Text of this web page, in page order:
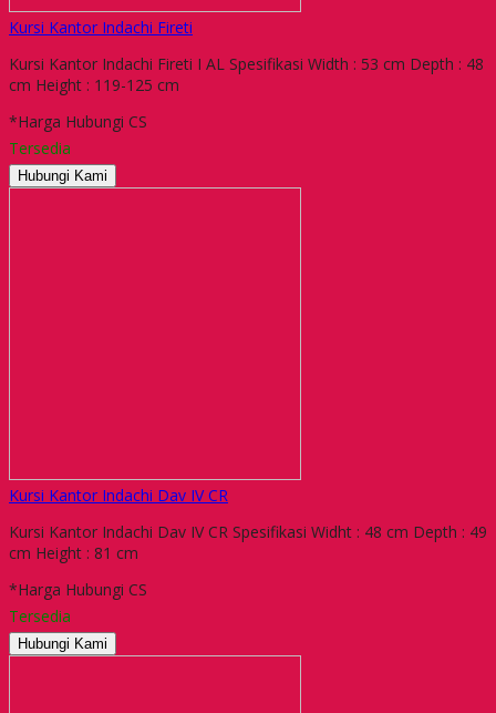
Kursi Kantor Indachi Fireti
Kursi Kantor Indachi Fireti I AL Spesifikasi Width : 53 cm Depth : 48
cm Height : 119-125 cm
*Harga Hubungi CS
Tersedia
Hubungi Kami
Kursi Kantor Indachi Dav IV CR
Kursi Kantor Indachi Dav IV CR Spesifikasi Widht : 48 cm Depth : 49
cm Height : 81 cm
*Harga Hubungi CS
Tersedia
Hubungi Kami